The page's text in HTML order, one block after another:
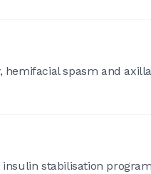
spasm and
stabilisation